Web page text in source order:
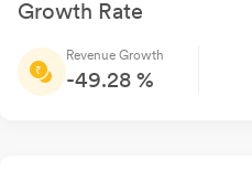
Growth Rate
Revenue Growth
-49.28 %